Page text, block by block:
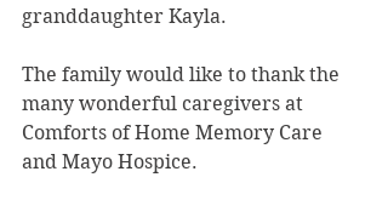
granddaughter Kayla.
The family would like to thank the
many wonderful caregivers at
Comforts of Home Memory Care
and Mayo Hospice.